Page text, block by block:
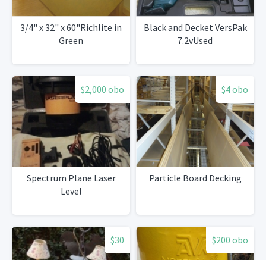
3/4" x 32" x 60"Richlite in
Green
Black and Decket VersPak
7.2vUsed
$2,000 obo
Spectrum Plane Laser
Level
$4 obo
Particle Board Decking
$30 $200 obo